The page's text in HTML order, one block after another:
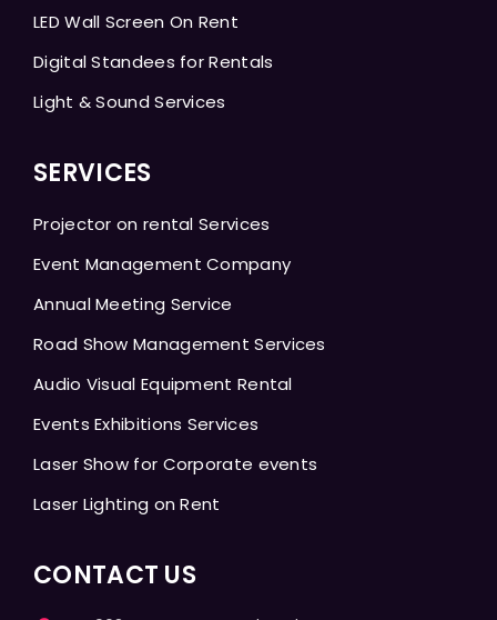
LED Wall Screen On Rent
Digital Standees for Rentals
Light & Sound Services
SERVICES
Projector on rental Services
Event Management Company
Annual Meeting Service
Road Show Management Services
Audio Visual Equipment Rental
Events Exhibitions Services
Laser Show for Corporate events
Laser Lighting on Rent
CONTACT US